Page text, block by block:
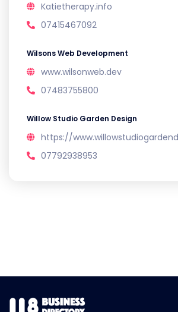
Katietherapy.info
07415467092
Wilsons Web Development
www.wilsonweb.dev
07483755800
Willow Studio Garden Design
https://
07792938953